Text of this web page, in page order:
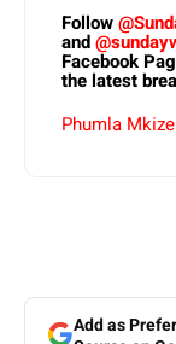
Follow
and
Facebook
the latest
Phumla Mkize
Add as